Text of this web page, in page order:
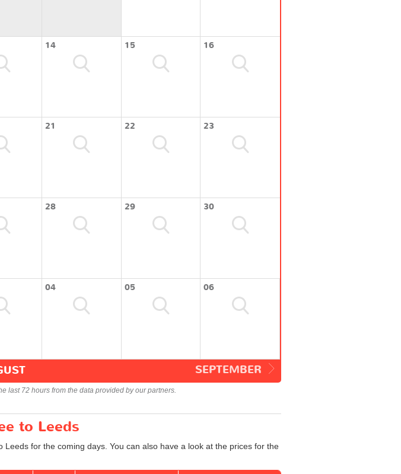
14 15 16
21 22 23
28 29 30
04 05 06
SEPTEMBER
last 72 hours from the data provided by our partners.
to Leeds
for the coming days. You can also have a look at the prices for the